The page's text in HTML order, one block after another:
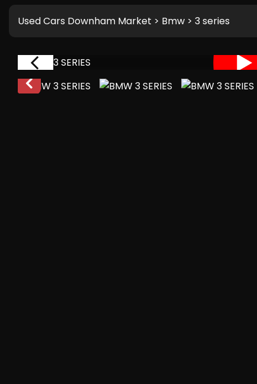
Used Cars Downham Market > Bmw > 3 series